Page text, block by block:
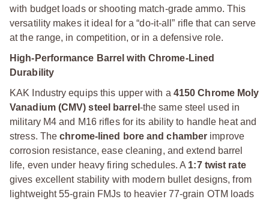
with budget loads or shooting match-grade ammo. This
versatility makes it ideal for a “do-it-all” rifle that can serve
at the range, in competition, or in a defensive role.
High-Performance Barrel with Chrome-Lined
Durability
KAK Industry equips this upper with a 4150 Chrome Moly
Vanadium (CMV) steel barrel -the same steel used in
military M4 and M16 rifles for its ability to handle heat and
stress. Thechrome-lined bore and chamber improve
corrosion resistance, ease cleaning, and extend barrel
life, even under heavy firing schedules. A 1:7 twist rate
gives excellent stability with modern bullet designs, from
lightweight 55-grain FMJs to heavier 77-grain OTM loads